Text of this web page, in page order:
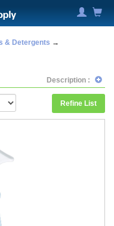
& Detergents →
Description :
Refine List